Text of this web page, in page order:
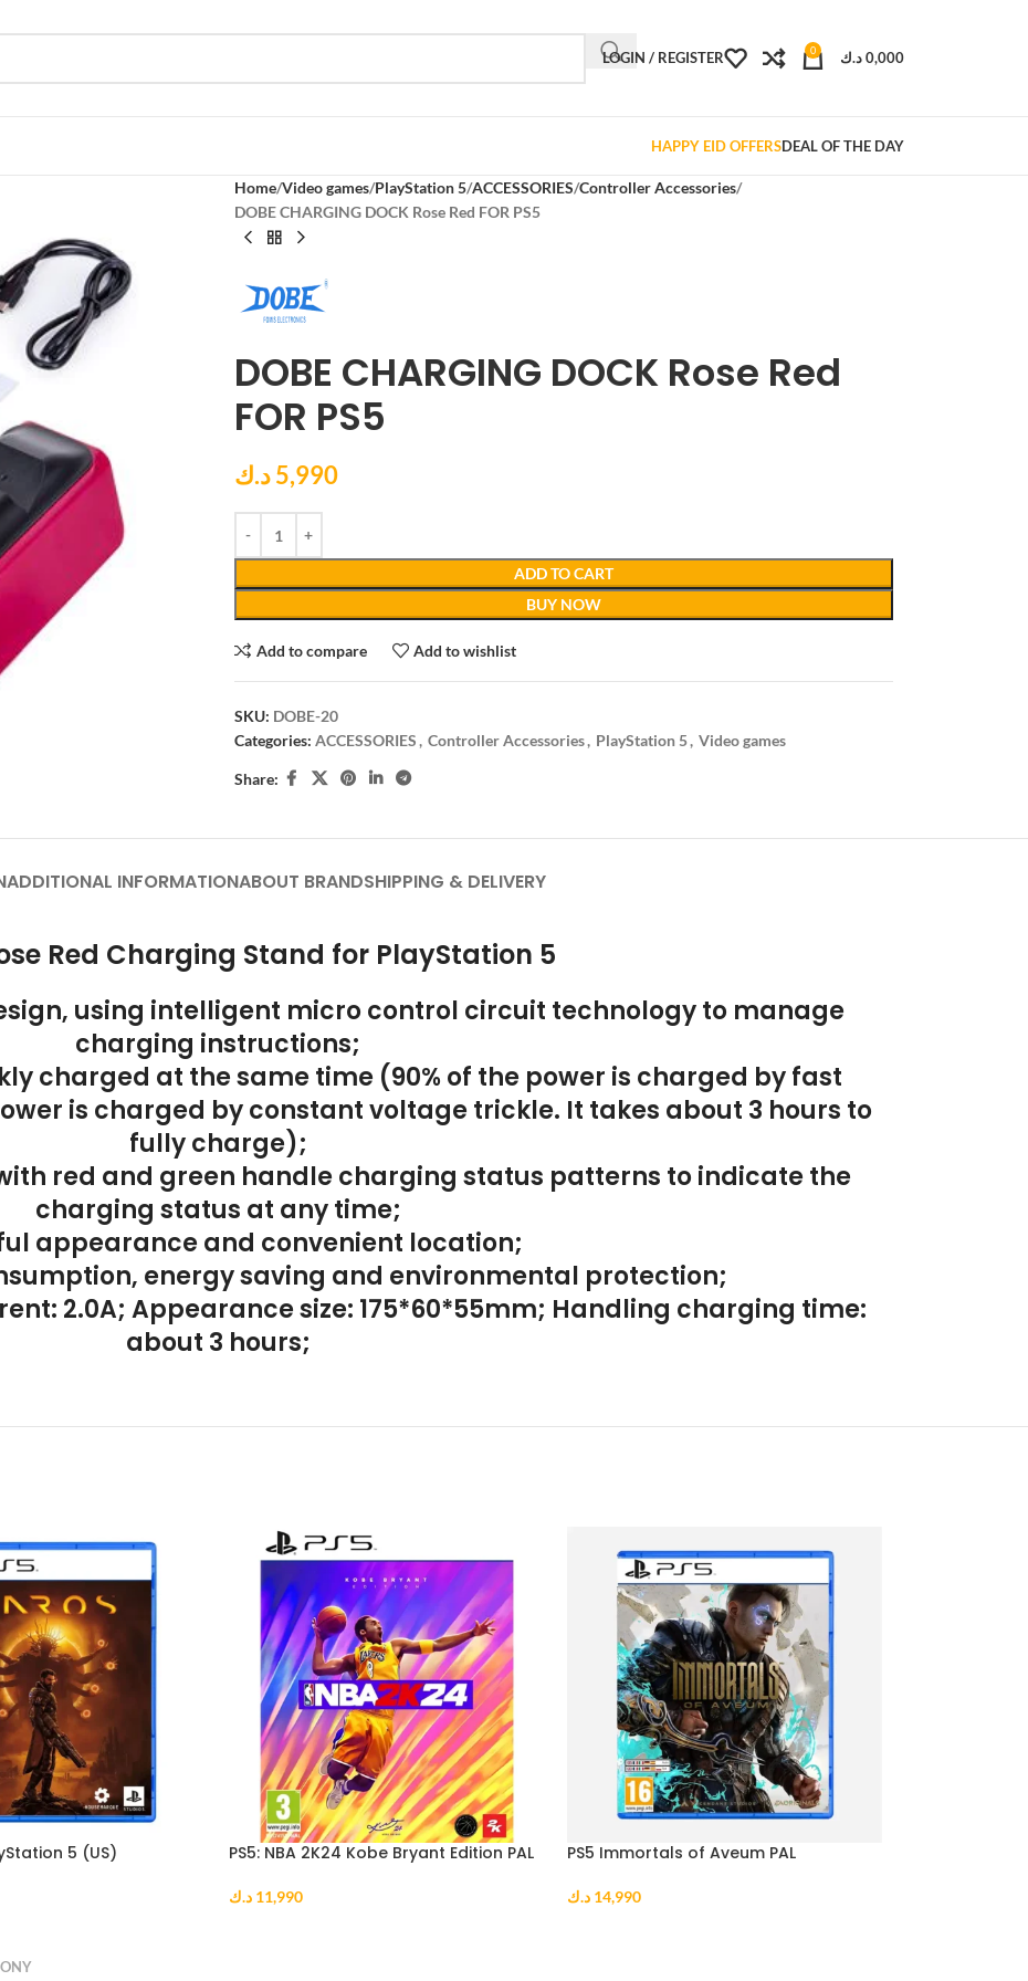
LOGIN / REGISTER 0 0,000د.ك
HAPPY EID OFFERSDEAL OF THE DAY
Home Video games PlayStation 5 ACCESSORIES Controller Accessories
DOBE CHARGING DOCK Rose Red FOR PS5
DOBE CHARGING DOCK Rose Red
FOR PS5
5,990د.ك
ADD TO CART
BUY NOW
Add to compare Add to wishlist
SKU: DOBE-20
Categories: ACCESSORIES, Controller Accessories, PlayStation 5, Video games
Share:
ADDITIONAL INFORMATIONABOUT BRANDSHIPPING & DELIVERY
Red Charging Stand for PlayStation 5
using intelligent micro control circuit technology to manage
charging instructions;
charged at the same time (90% of the power is charged by fast
is charged by constant voltage trickle. It takes about 3 hours to
fully charge);
red and green handle charging status patterns to indicate the
charging status at any time;
appearance and convenient location;
energy saving and environmental protection;
2.0A; Appearance size: 175*60*55mm; Handling charging time:
about 3 hours;
5 (US) PS5: NBA 2K24 Kobe Bryant Edition PAL
11,990 د.ك
PS5 Immortals of Aveum PAL
14,990 د.ك